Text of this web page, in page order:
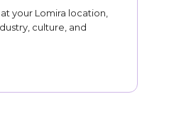
your Lomira location,
culture, and